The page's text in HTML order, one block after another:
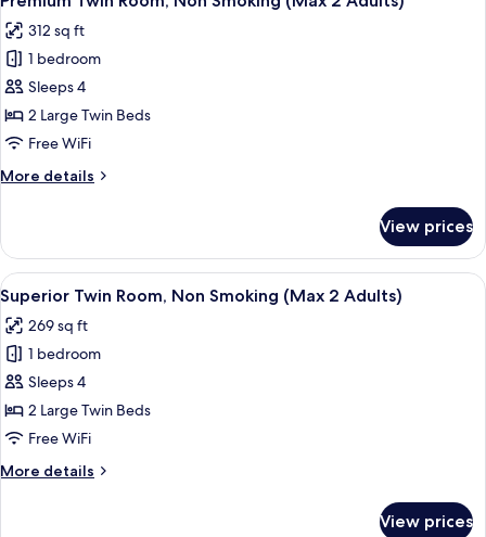
Adults)
Guests,
Non
Smoking
(Max
3
Adults)
all
photos
for
Premium
Twin
Room,
Smoking
Adults)
312 sq ft
1 bedroom
Sleeps 4
2 Large Twin Beds
Free WiFi
More details
More
Twin
Room,
Non
Smoking
(Max
2
Adults)
View prices
View
all
photos
for
Superior
Twin
Room,
Smoking
A hotel room with two beds, a desk,
10
Superior Twin Room, Non Smoking (Max 2 Adults)
269 sq ft
1 bedroom
Sleeps 4
2 Large Twin Beds
Free WiFi
More details
More
View prices